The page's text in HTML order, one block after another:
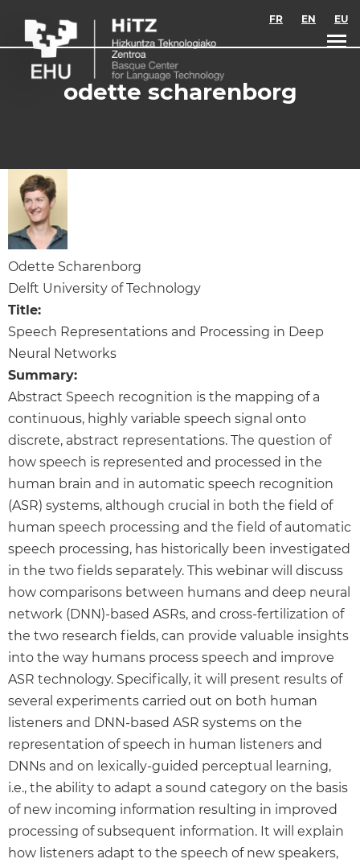
FR EN EU
odette scharenborg
Odette Scharenborg
Delft University of Technology
Title:
Speech Representations and Processing in Deep
Neural Networks
Summary:
Abstract Speech recognition is the mapping of a
continuous, highly variable speech signal onto
discrete, abstract representations. The question of
how speech is represented and processed in the
human brain and in automatic speech recognition
(ASR) systems, although crucial in both the field of
human speech processing and the field of automatic
speech processing, has historically been investigated
in the two fields separately. This webinar will discuss
how comparisons between humans and deep neural
network (DNN)-based ASRs, and cross-fertilization of
the two research fields, can provide valuable insights
into the way humans process speech and improve
ASR technology. Specifically, it will present results of
several experiments carried out on both human
listeners and DNN-based ASR systems on the
representation of speech in human listeners and
DNNs and on lexically-guided perceptual learning,
i.e., the ability to adapt a sound category on the basis
of new incoming information resulting in improved
processing of subsequent information. It will explain
how listeners adapt to the speech of new speakers,